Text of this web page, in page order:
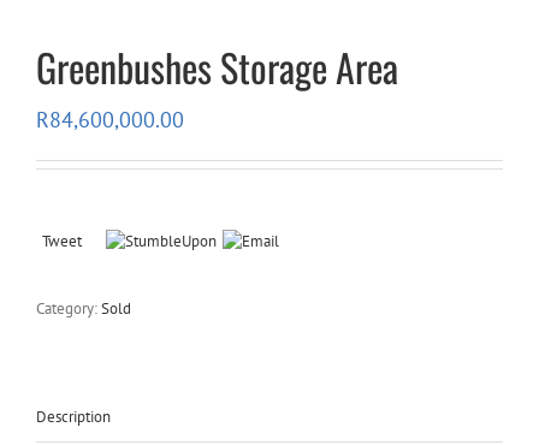
Greenbushes Storage Area
R84,600,000.00
Tweet
Category:Sold
Description